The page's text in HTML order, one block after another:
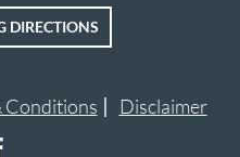
TRADE
DIRECTIONS
Conditions Disclaimer